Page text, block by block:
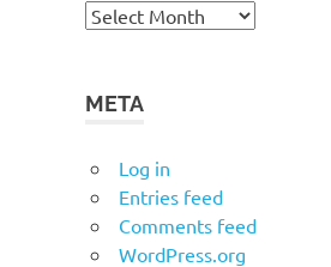
Archives
META
Log in
Entries feed
Comments feed
WordPress.org